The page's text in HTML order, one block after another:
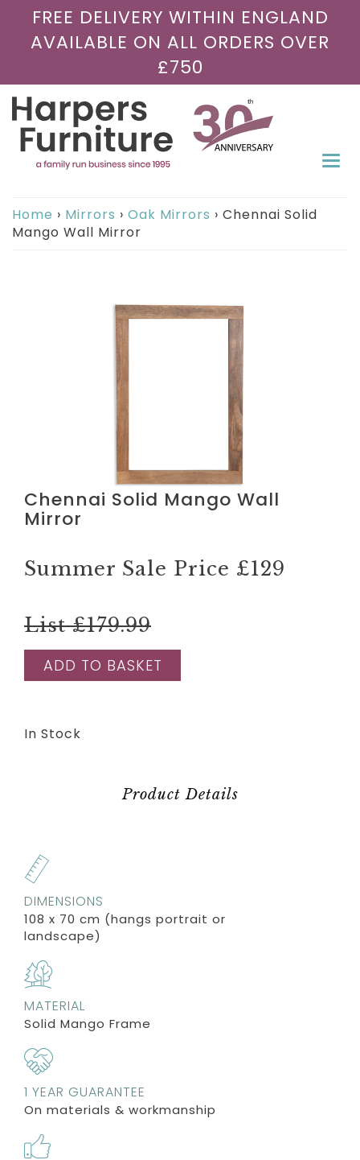
FREE DELIVERY WITHIN ENGLAND
AVAILABLE ON ALL ORDERS OVER
£750
Home › Mirrors › Oak Mirrors › Chennai Solid
Mango Wall Mirror
Chennai Solid Mango Wall
Mirror
Summer Sale Price £129
List £179.99
ADD TO BASKET
In Stock
Product Details
DIMENSIONS
108 x 70 cm (hangs portrait or
landscape)
MATERIAL
Solid Mango Frame
1 YEAR GUARANTEE
On materials & workmanship